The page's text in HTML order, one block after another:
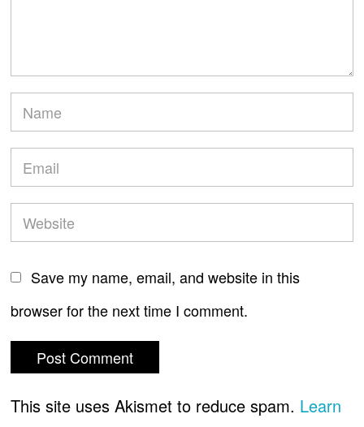
Save my name, email, and website in this
browser for the next time I comment.
This site uses Akismet to reduce spam. Learn